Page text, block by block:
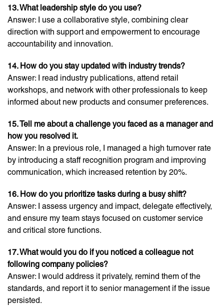
13. What leadership style do you use?
Answer: I use a collaborative style, combining clear
direction with support and empowerment to encourage
accountability and innovation.
14. How do you stay updated with industry trends?
Answer: I read industry publications, attend retail
workshops, and network with other professionals to keep
informed about new products and consumer preferences.
15. Tell me about a challenge you faced as a manager and
how you resolved it.
Answer: In a previous role, I managed a high turnover rate
by introducing a staff recognition program and improving
communication, which increased retention by 20%.
16. How do you prioritize tasks during a busy shift?
Answer: I assess urgency and impact, delegate effectively,
and ensure my team stays focused on customer service
and critical store functions.
17. What would you do if you noticed a colleague not
following company policies?
Answer: I would address it privately, remind them of the
standards, and report it to senior management if the issue
persisted.